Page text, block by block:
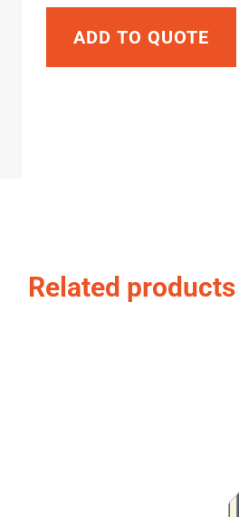
ADD TO QUOTE
Related products